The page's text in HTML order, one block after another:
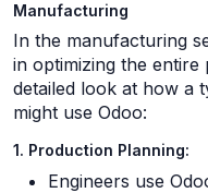
Manufacturing
In the manufacturing
in optimizing the
detailed look at how a
might use Odoo:
1. Production Planning:
Engineers use